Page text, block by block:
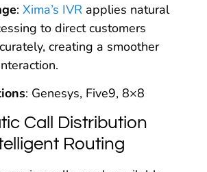
: Xima’s IVR applies natural
to direct customers
creating a smoother
: Genesys, Five9, 8×8
Call Distribution
Routing